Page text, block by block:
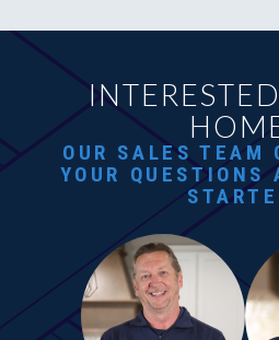
OUR SALES TEAM
YOUR QUESTIONS